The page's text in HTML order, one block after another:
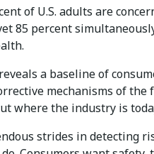
of U.S. adults are
85 percent
a baseline of
mechanisms of the
where the industry is
strides in detecting